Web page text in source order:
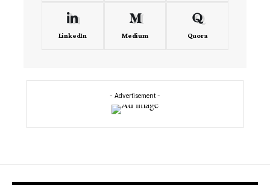
LinkedIn Medium Quora
- Advertisement -